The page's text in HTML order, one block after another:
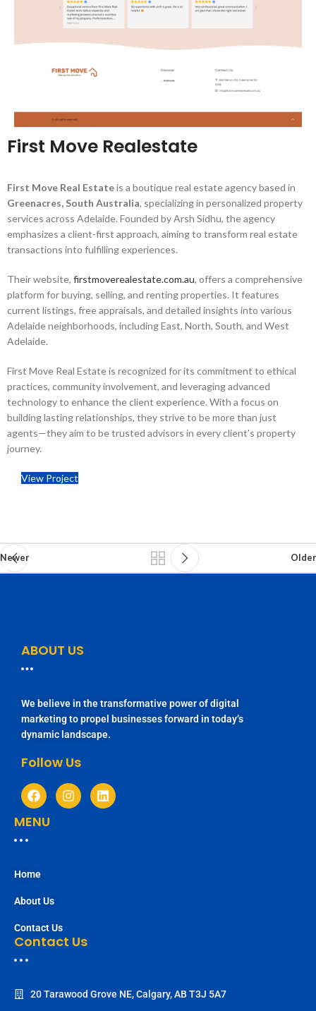
First Move Realestate
First Move Real Estateis a boutique real estate agency based in
Greenacres, South Australia, specializing in personalized property
services across Adelaide. Founded by Arsh Sidhu, the agency
emphasizes a client-first approach, aiming to transform real estate
transactions into fulfilling experiences.
Their website, firstmoverealestate.com.au, offers a comprehensive
platform for buying, selling, and renting properties. It features
current listings, free appraisals, and detailed insights into various
Adelaide neighborhoods, including East, North, South, and West
Adelaide.
First Move Real Estate is recognized for its commitment to ethical
practices, community involvement, and leveraging advanced
technology to enhance the client experience. With a focus on
building lasting relationships, they strive to be more than just
agents—they aim to be trusted advisors in every client’s property
journey.
View Project
Newer Older
ABOUT US
We believe in the transformative power of digital
marketing to propel businesses forward in today’s
dynamic landscape.
Follow Us
MENU
Home
About Us
Contact Us
Contact Us
20 Tarawood Grove NE, Calgary, AB T3J 5A7